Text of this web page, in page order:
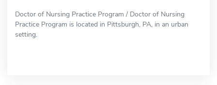
Doctor of Nursing Practice Program / Doctor of Nursing
Practice Program is located in Pittsburgh, PA, in an urban
setting.